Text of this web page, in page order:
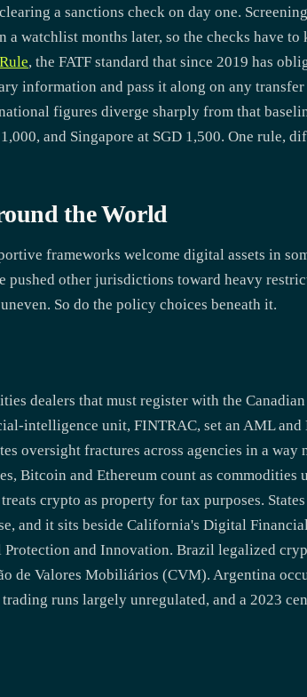
a sanctions check on day one.
a watchlist months later, so the checks have
, the FATF standard that since 2019 has
information and pass it along on any transfer
figures diverge sharply from that
and Singapore at SGD 1,500. One rule,
the World
frameworks welcome digital assets in
other jurisdictions toward heavy
So do the policy choices beneath it.
dealers that must register with the
intelligence unit, FINTRAC, set an AML
oversight fractures across agencies in a way
Bitcoin and Ethereum count as commodities
crypto as property for tax purposes.
and it sits beside California's Digital
and Innovation. Brazil legalized
de Valores Mobiliários (CVM). Argentina
runs largely unregulated, and a 2023